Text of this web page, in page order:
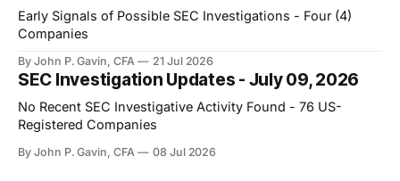
Early Signals of Possible SEC Investigations - Four (4)
Companies
By John P. Gavin, CFA 21 Jul 2026
SEC Investigation Updates - July 09, 2026
No Recent SEC Investigative Activity Found - 76 US-
Registered Companies
By John P. Gavin, CFA 08 Jul 2026